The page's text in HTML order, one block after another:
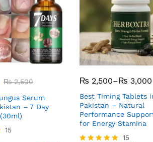
₨2,500
Serum
– 7 Day
15
₨ 2,500–₨ 3,000
Best Timing Tablets
Pakistan – Natural
Performance
for Energy Stamina
15